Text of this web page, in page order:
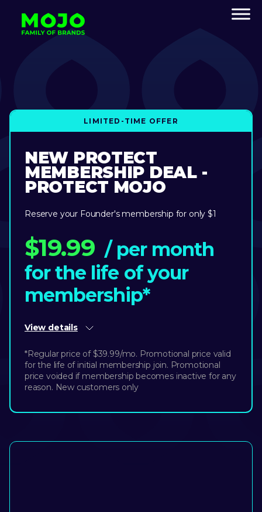
LIMITED-TIME OFFER
NEW PROTECT
MEMBERSHIP DEAL -
PROTECT MOJO
Reserve your Founder's membership for only $1
$19.99 / per month
for the life of your
membership*
View details
*Regular price of $39.99/mo. Promotional price valid
for the life of initial membership join. Promotional
price voided if membership becomes inactive for any
reason. New customers only